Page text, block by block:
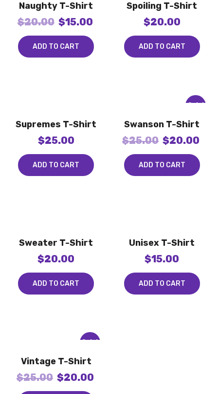
Naughty T-Shirt
$20.00 $15.00
ADD TO CART
Spoiling T-Shirt
$20.00
ADD TO CART
Supremes T-Shirt
$25.00
ADD TO CART
Sale!
Swanson T-Shirt
$25.00 $20.00
ADD TO CART
Sweater T-Shirt
$20.00
ADD TO CART
Unisex T-Shirt
$15.00
ADD TO CART
Sale!
Vintage T-Shirt
$25.00 $20.00